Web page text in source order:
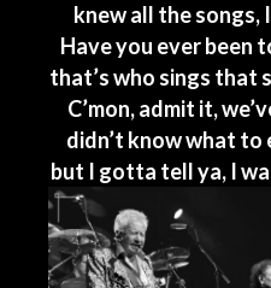
knew all the songs,
Have you ever been
that’s who sings that
C’mon, admit it,
didn’t know what
but I gotta tell ya, I